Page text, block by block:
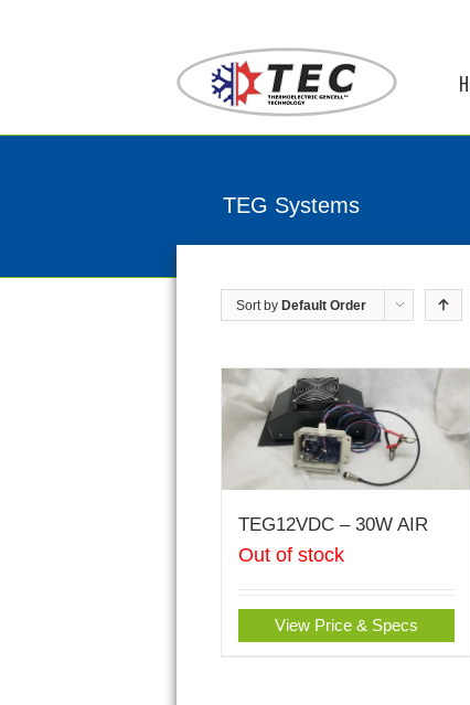
TEG Systems
Sort by Default Order
TEG12VDC – 30W AIR
Out of stock
View Price & Specs